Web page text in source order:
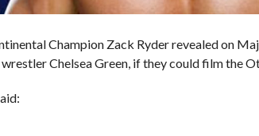
Champion Zack Ryder revealed on
Chelsea Green, if they could film the